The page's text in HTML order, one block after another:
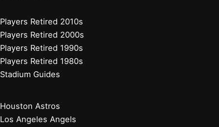
Players Retired 2010s
Players Retired 2000s
Players Retired 1990s
Players Retired 1980s
Stadium Guides
Houston Astros
Los Angeles Angels